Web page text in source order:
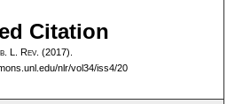
Citation
. L. Rev. (2017).
nlr/vol34/iss4/20